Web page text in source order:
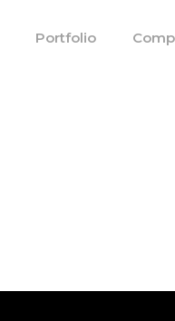
Portfolio